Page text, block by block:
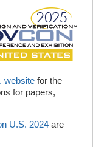
website for the
for papers,
U.S. 2024 are